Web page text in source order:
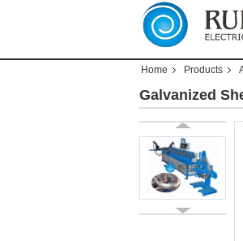
Home Products
Galvanized